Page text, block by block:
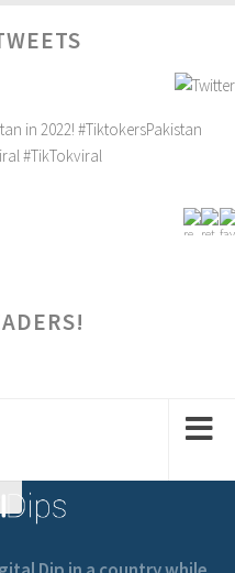
in 2022! #TiktokersPakistan
#TikTokviral